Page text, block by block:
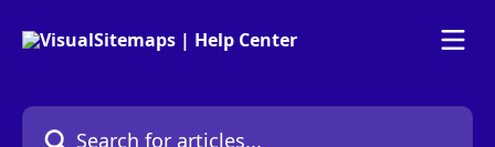
Search for articles...